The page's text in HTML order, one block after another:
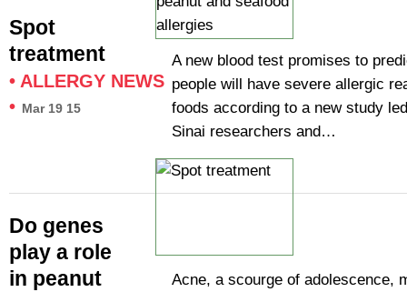
A new blood test promises to
people will have severe allergic
foods according to a new study
Sinai researchers and…
Spot
treatment
• ALLERGY NEWS
• Mar 19 15
Acne, a scourge of adolescence,
Do genes
play a role
in peanut